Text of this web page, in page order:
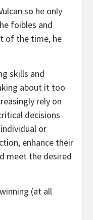
so he only
foibles and
of the time, he
skills and
about it too
rely on
decisions
or
enhance their
meet the desired
(at all